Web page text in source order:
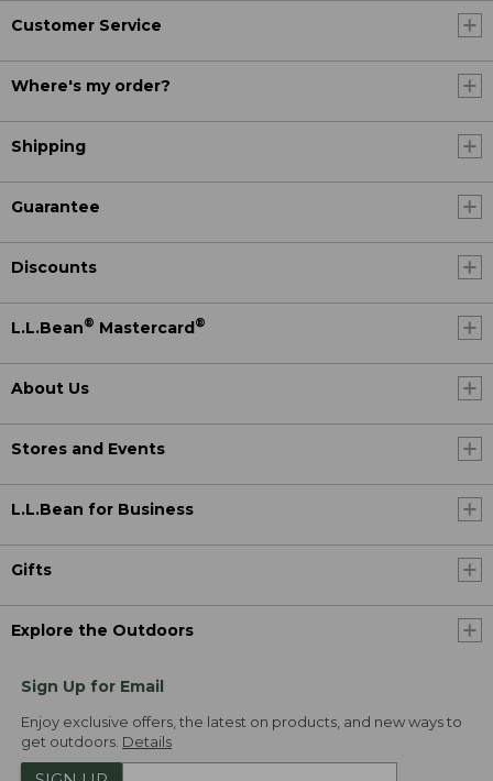
Customer Service
Where's my order?
Shipping
Guarantee
Discounts
L.L.Bean® Mastercard®
About Us
Stores and Events
L.L.Bean for Business
Gifts
Explore the Outdoors
Sign Up for Email
Enjoy exclusive offers, the latest on products, and new ways to
get outdoors. Details